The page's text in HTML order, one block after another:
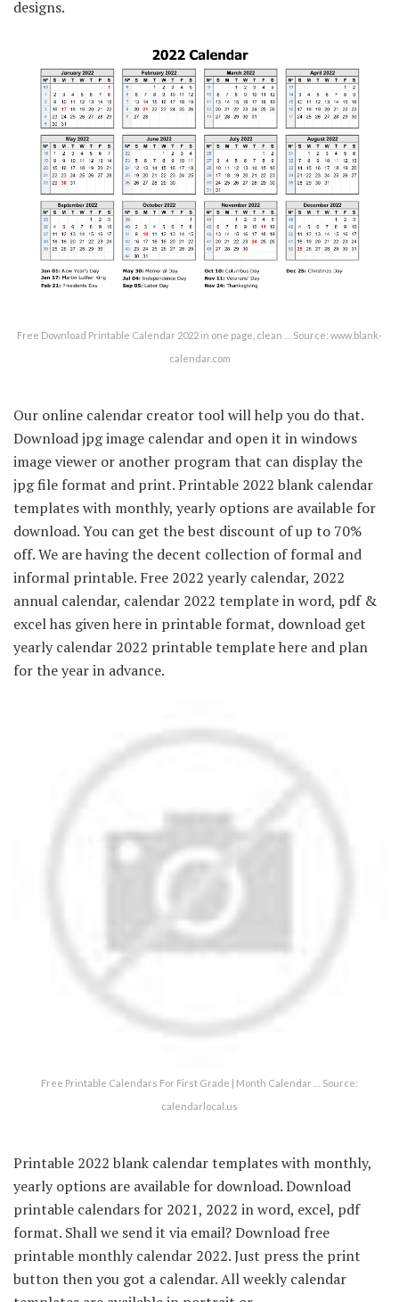
designs.
Free Download Printable Calendar 2022 in one page, clean … Source: www.blank-
calendar.com
Our online calendar creator tool will help you do that.
Download jpg image calendar and open it in windows
image viewer or another program that can display the
jpg file format and print. Printable 2022 blank calendar
templates with monthly, yearly options are available for
download. You can get the best discount of up to 70%
off. We are having the decent collection of formal and
informal printable. Free 2022 yearly calendar, 2022
annual calendar, calendar 2022 template in word, pdf &
excel has given here in printable format, download get
yearly calendar 2022 printable template here and plan
for the year in advance.
Free Printable Calendars For First Grade | Month Calendar … Source:
calendarlocal.us
Printable 2022 blank calendar templates with monthly,
yearly options are available for download. Download
printable calendars for 2021, 2022 in word, excel, pdf
format. Shall we send it via email? Download free
printable monthly calendar 2022. Just press the print
button then you got a calendar. All weekly calendar